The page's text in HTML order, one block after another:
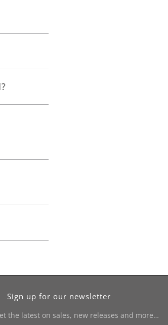
Sign up for our newsletter
the latest on sales, new releases and more…